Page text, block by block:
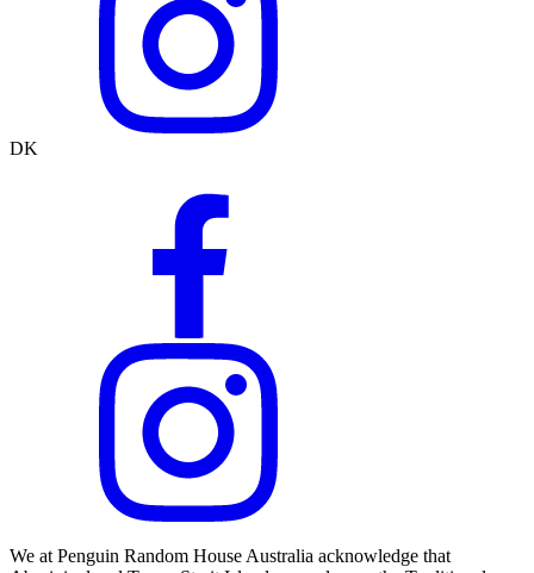
DK
We at Penguin Random House Australia acknowledge that